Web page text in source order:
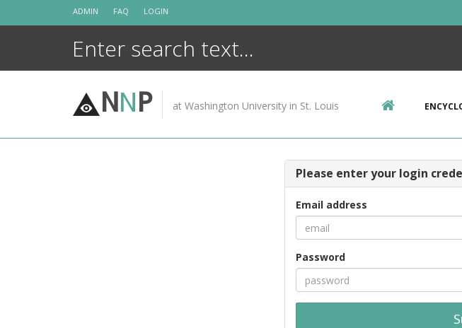
ADMIN FAQ LOGIN
NNP at Washington University in St. Louis
Please enter your login
Email address
Password